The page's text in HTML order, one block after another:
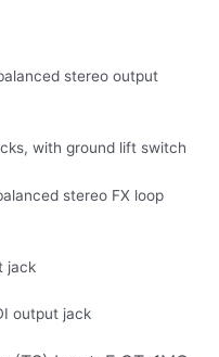
stereo output
with ground lift switch
stereo FX loop
jack
output jack